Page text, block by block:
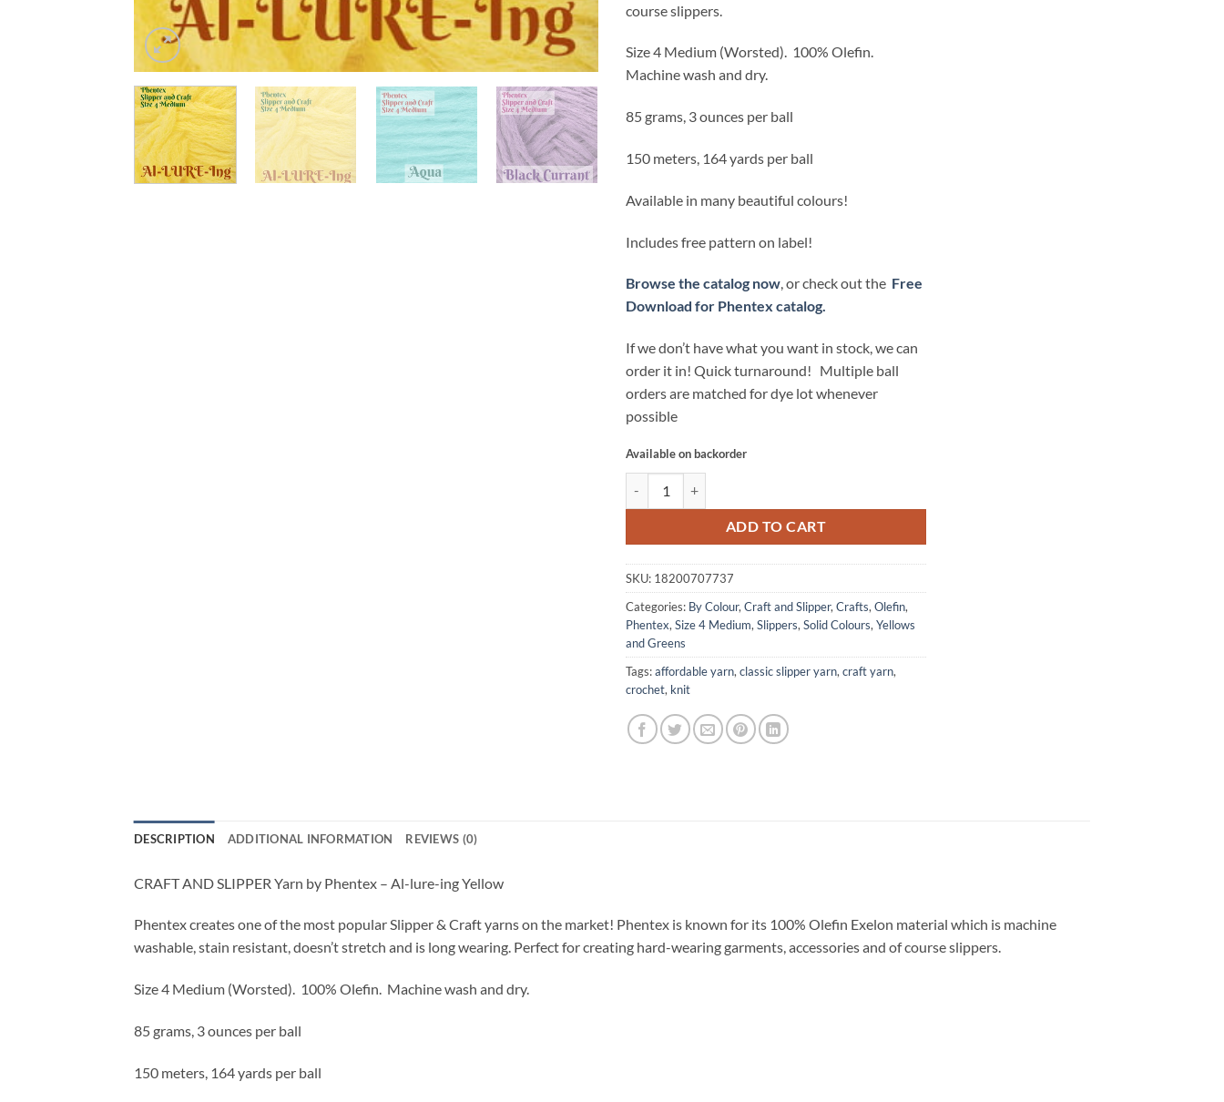
course slippers.
Size 4 Medium (Worsted). 100% Olefin.
Machine wash and dry.
85 grams, 3 ounces per ball
150 meters, 164 yards per ball
Available in many beautiful colours!
Includes free pattern on label!
Browse the catalog now, or check out the Free
Download for Phentex catalog.
If we don’t have what you want in stock, we can
order it in! Quick turnaround! Multiple ball
orders are matched for dye lot whenever
possible
Available on backorder
ADD TO CART
SKU: 18200707737
Categories: By Colour, Craft and Slipper, Crafts, Olefin,
Phentex, Size 4 Medium, Slippers, Solid Colours, Yellows
and Greens
Tags:affordable yarn, classic slipper yarn, craft yarn,
crochet, knit
DESCRIPTION ADDITIONAL INFORMATION REVIEWS (0)
CRAFT AND SLIPPER Yarn by Phentex – Al-lure-ing Yellow
Phentex creates one of the most popular Slipper & Craft yarns on the market! Phentex is known for its 100% Olefin Exelon material which is machine
washable, stain resistant, doesn’t stretch and is long wearing. Perfect for creating hard-wearing garments, accessories and of course slippers.
Size 4 Medium (Worsted). 100% Olefin. Machine wash and dry.
85 grams, 3 ounces per ball
150 meters, 164 yards per ball